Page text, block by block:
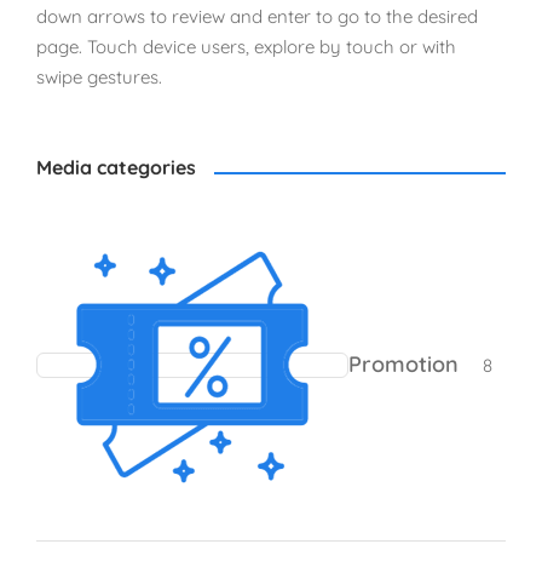
down arrows to review and enter to go to the desired
page. Touch device users, explore by touch or with
swipe gestures.
Media categories
Promotion 8